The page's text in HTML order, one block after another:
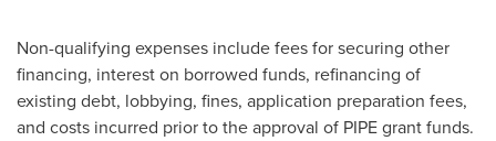
Non-qualifying expenses include fees for securing other
financing, interest on borrowed funds, refinancing of
existing debt, lobbying, fines, application preparation fees,
and costs incurred prior to the approval of PIPE grant funds.